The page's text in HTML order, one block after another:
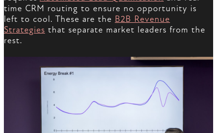
time CRM routing to ensure no opportunity is
left to cool. These are the B2B Revenue
Strategies that separate market leaders from the
rest.